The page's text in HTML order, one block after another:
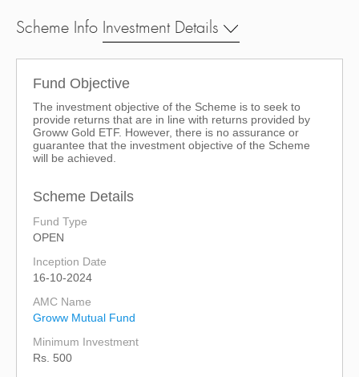
Scheme Info Investment Details
Fund Objective
The investment objective of the Scheme is to seek to
provide returns that are in line with returns provided by
Groww Gold ETF. However, there is no assurance or
guarantee that the investment objective of the Scheme
will be achieved.
Scheme Details
Fund Type
OPEN
Inception Date
16-10-2024
AMC Name
Groww Mutual Fund
Minimum Investment
Rs. 500